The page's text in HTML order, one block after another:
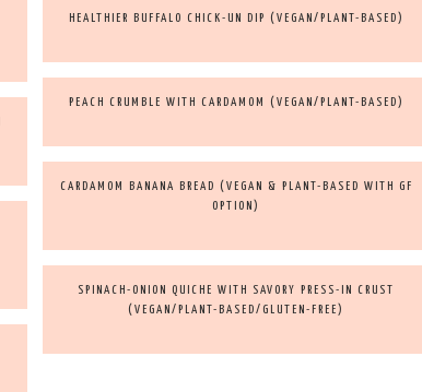
HEALTHIER BUFFALO CHICK-UN DIP (VEGAN/PLANT-BASED)
PEACH CRUMBLE WITH CARDAMOM (VEGAN/PLANT-BASED)
CARDAMOM BANANA BREAD (VEGAN & PLANT-BASED WITH GF
OPTION)
SPINACH-ONION QUICHE WITH SAVORY PRESS-IN CRUST
(VEGAN/PLANT-BASED/GLUTEN-FREE)